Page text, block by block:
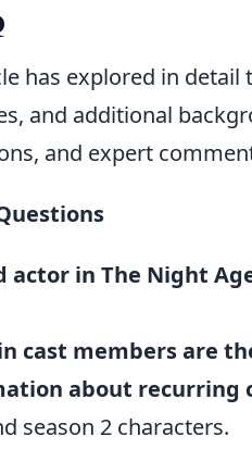
has explored in
and additional
and expert
actor in The Night
cast members are
about recurring
season 2 characters.